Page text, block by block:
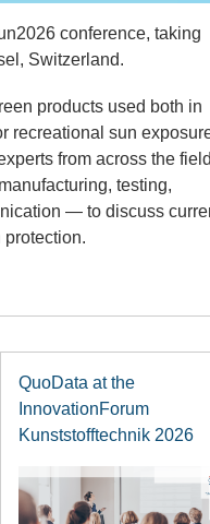
conference, taking
Switzerland.
products used both in
recreational sun
from across the
testing,
— to discuss
QuoData at the
InnovationForum
Kunststofftechnik 2026